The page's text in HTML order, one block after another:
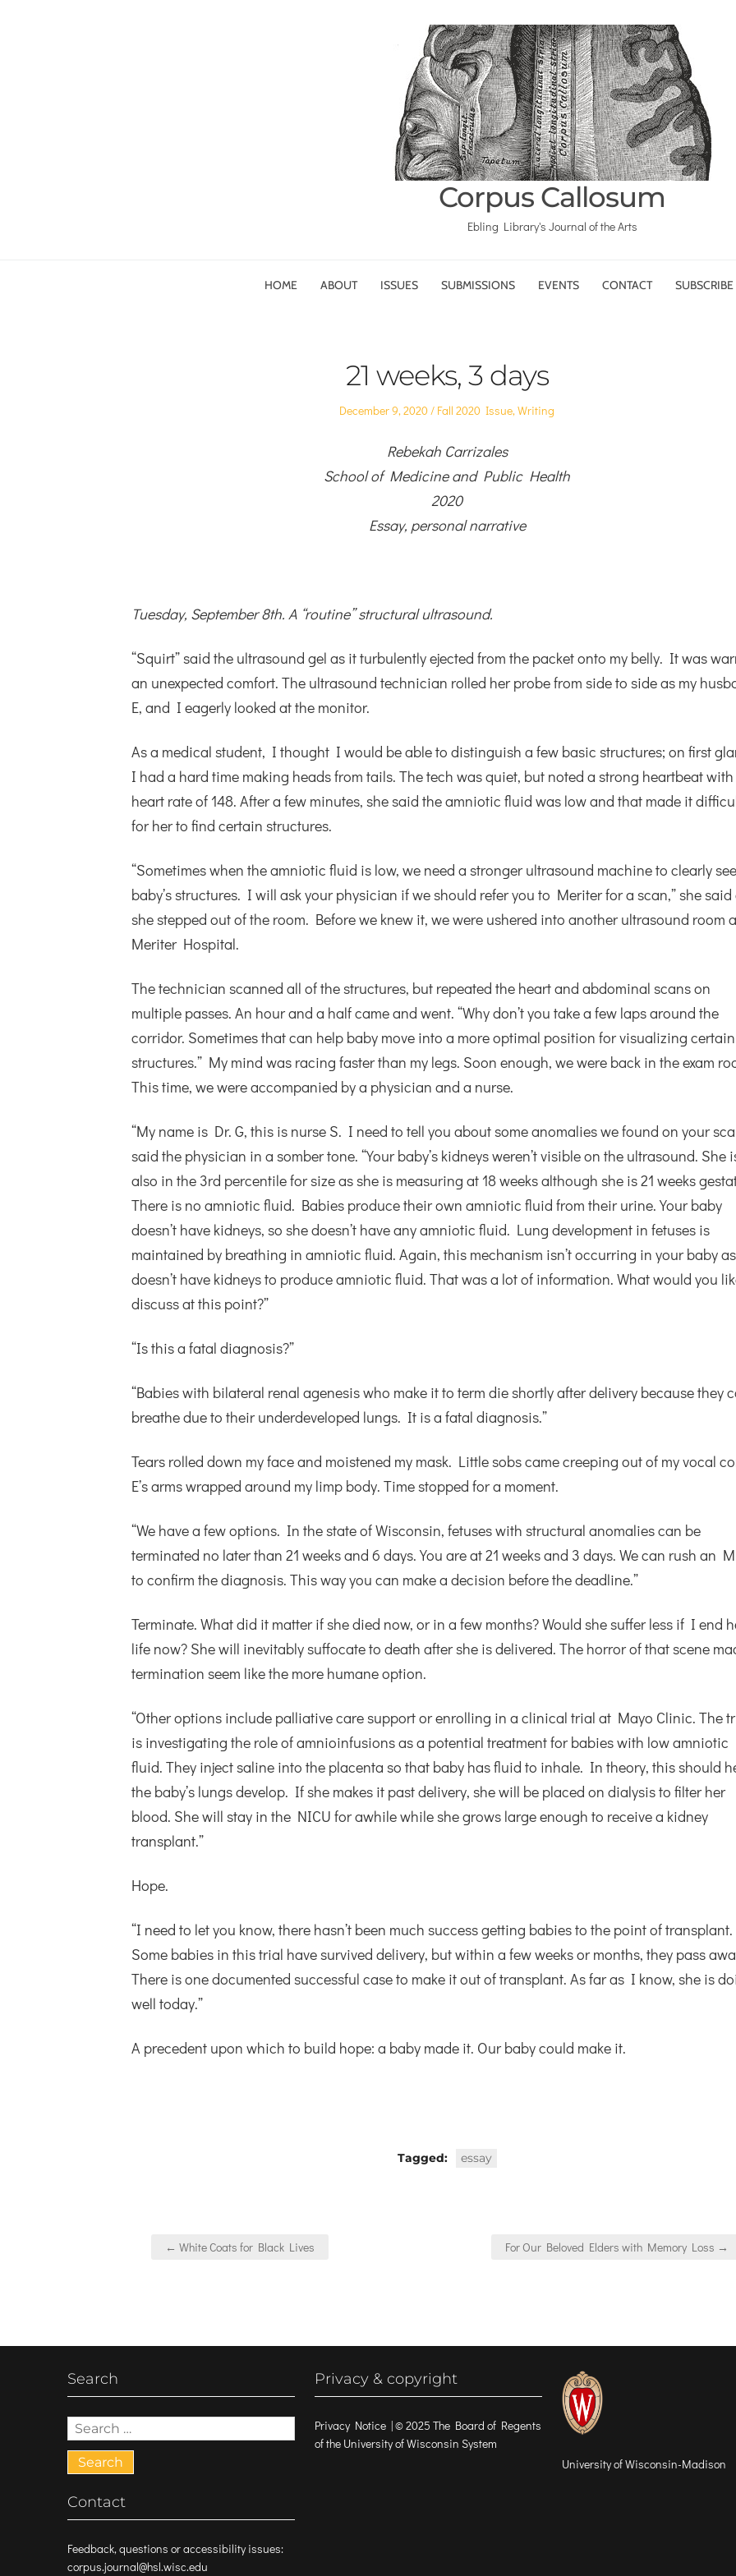
Corpus Callosum
Ebling Library's Journal of the Arts
HOME ABOUT ISSUES SUBMISSIONS EVENTS CONTACT SUBSCRIBE
21 weeks, 3 days
Posted
December 9, 2020
Posted
Fall 2020 Issue,Writing
Rebekah Carrizales
School of Medicine and Public Health
2020
Essay, personal narrative
Tuesday, September 8th. A “routine” structural ultrasound.
“Squirt” said the ultrasound gel as it turbulently ejected from the packet onto my belly. It was
an unexpected comfort. The ultrasound technician rolled her probe from side to side as my
E, and I eagerly looked at the monitor.
As a medical student, I thought I would be able to distinguish a few basic structures; on first
I had a hard time making heads from tails. The tech was quiet, but noted a strong heartbeat with
heart rate of 148. After a few minutes, she said the amniotic fluid was low and that made it
for her to find certain structures.
“Sometimes when the amniotic fluid is low, we need a stronger ultrasound machine to clearly see
baby’s structures. I will ask your physician if we should refer you to Meriter for a scan,” she said
she stepped out of the room. Before we knew it, we were ushered into another ultrasound room
Meriter Hospital.
The technician scanned all of the structures, but repeated the heart and abdominal scans on
multiple passes. An hour and a half came and went. “Why don’t you take a few laps around the
corridor. Sometimes that can help baby move into a more optimal position for visualizing certain
structures.” My mind was racing faster than my legs. Soon enough, we were back in the exam
This time, we were accompanied by a physician and a nurse.
“My name is Dr. G, this is nurse S. I need to tell you about some anomalies we found on your
said the physician in a somber tone. “Your baby’s kidneys weren’t visible on the ultrasound. She
also in the 3rd percentile for size as she is measuring at 18 weeks although she is 21 weeks
There is no amniotic fluid. Babies produce their own amniotic fluid from their urine. Your baby
doesn’t have kidneys, so she doesn’t have any amniotic fluid. Lung development in fetuses is
maintained by breathing in amniotic fluid. Again, this mechanism isn’t occurring in your baby
doesn’t have kidneys to produce amniotic fluid. That was a lot of information. What would you
discuss at this point?”
“Is this a fatal diagnosis?”
“Babies with bilateral renal agenesis who make it to term die shortly after delivery because they
breathe due to their underdeveloped lungs. It is a fatal diagnosis.”
Tears rolled down my face and moistened my mask. Little sobs came creeping out of my vocal
E’s arms wrapped around my limp body. Time stopped for a moment.
“We have a few options. In the state of Wisconsin, fetuses with structural anomalies can be
terminated no later than 21 weeks and 6 days. You are at 21 weeks and 3 days. We can rush an
to confirm the diagnosis. This way you can make a decision before the deadline.”
Terminate. What did it matter if she died now, or in a few months? Would she suffer less if I end
life now? She will inevitably suffocate to death after she is delivered. The horror of that scene
termination seem like the more humane option.
“Other options include palliative care support or enrolling in a clinical trial at Mayo Clinic. The
is investigating the role of amnioinfusions as a potential treatment for babies with low amniotic
fluid. They inject saline into the placenta so that baby has fluid to inhale. In theory, this should
the baby’s lungs develop. If she makes it past delivery, she will be placed on dialysis to filter her
blood. She will stay in the NICU for awhile while she grows large enough to receive a kidney
transplant.”
Hope.
“I need to let you know, there hasn’t been much success getting babies to the point of transplant.
Some babies in this trial have survived delivery, but within a few weeks or months, they pass
There is one documented successful case to make it out of transplant. As far as I know, she is
well today.”
A precedent upon which to build hope: a baby made it. Our baby could make it.
Tagged: essay
Post
← White Coats for Black Lives For Our Beloved Elders with Memory Loss →
Search
Search
for:
Contact
Feedback, questions or accessibility issues:
corpus.journal@hsl.wisc.edu
Privacy & copyright
Privacy Notice | © 2025 The Board of Regents
of the University of Wisconsin System
University of Wisconsin-Madison